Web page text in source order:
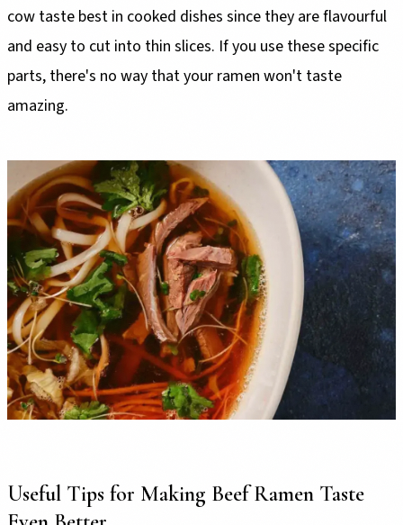
cow taste best in cooked dishes since they are flavourful
and easy to cut into thin slices. If you use these specific
parts, there's no way that your ramen won't taste
amazing.
Useful Tips for Making Beef Ramen Taste